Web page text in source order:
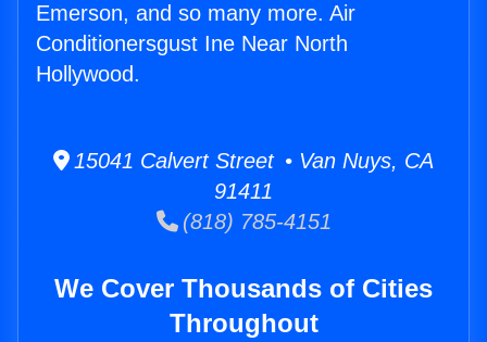
Emerson, and so many more. Air
Conditionersgust Ine Near North
Hollywood.
15041 Calvert Street • Van Nuys, CA
91411
(818) 785-4151
We Cover Thousands of Cities
Throughout